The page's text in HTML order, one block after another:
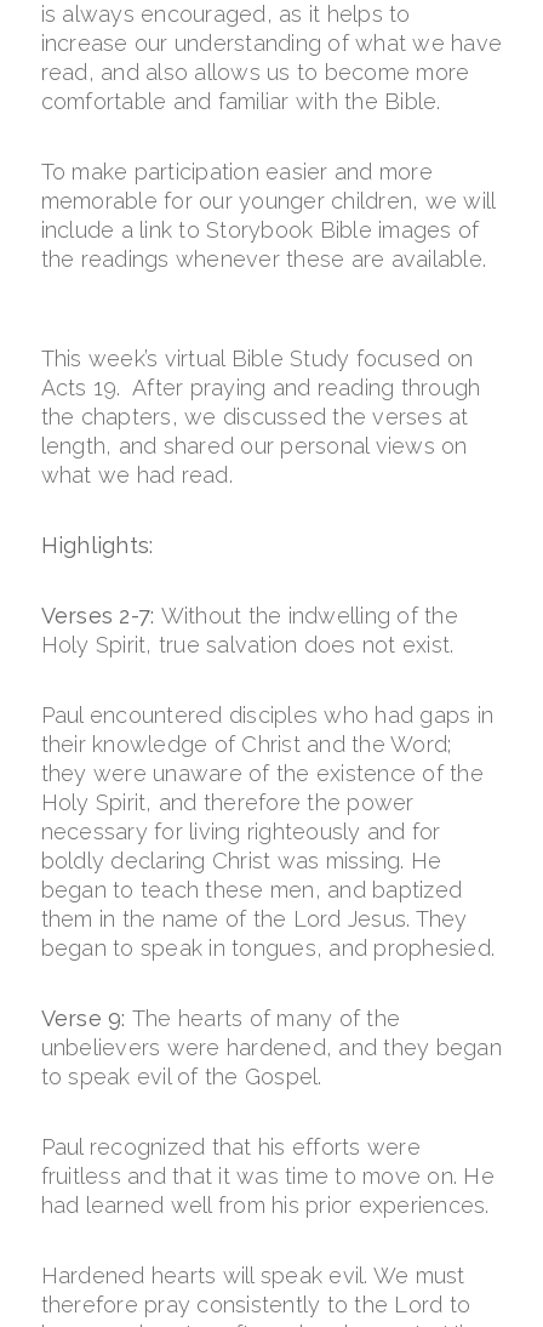
is always encouraged, as it helps to
increase our understanding of what we have
read, and also allows us to become more
comfortable and familiar with the Bible.
To make participation easier and more
memorable for our younger children, we will
include a link to Storybook Bible images of
the readings whenever these are available.
This week’s virtual Bible Study focused on
Acts 19. After praying and reading through
the chapters, we discussed the verses at
length, and shared our personal views on
what we had read.
Highlights:
Verses 2-7: Without the indwelling of the
Holy Spirit, true salvation does not exist.
Paul encountered disciples who had gaps in
their knowledge of Christ and the Word;
they were unaware of the existence of the
Holy Spirit, and therefore the power
necessary for living righteously and for
boldly declaring Christ was missing. He
began to teach these men, and baptized
them in the name of the Lord Jesus. They
began to speak in tongues, and prophesied.
Verse 9: The hearts of many of the
unbelievers were hardened, and they began
to speak evil of the Gospel.
Paul recognized that his efforts were
fruitless and that it was time to move on. He
had learned well from his prior experiences.
Hardened hearts will speak evil. We must
therefore pray consistently to the Lord to